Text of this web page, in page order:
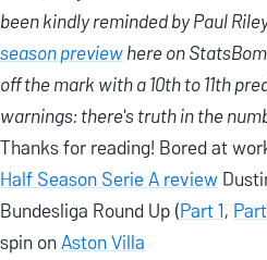
been kindly reminded by Paul
season previewhere on
off the mark with a 10th to 11th
warnings: there's truth in the
Thanks for reading! Bored at
Half Season Serie A review
Bundesliga Round Up (Part 1,
spin onAston Villa